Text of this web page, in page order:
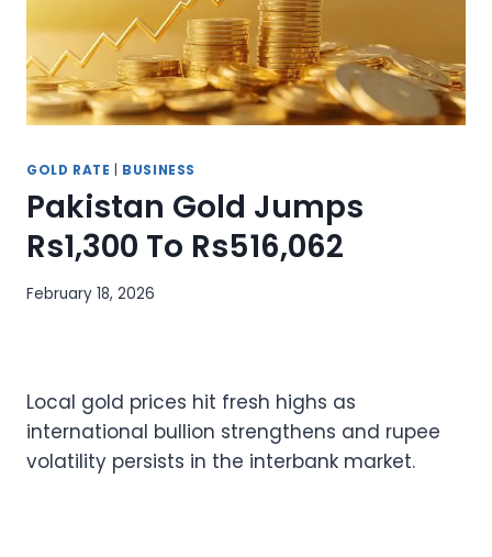
GOLD RATE BUSINESS
Pakistan Gold Jumps
Rs1,300 To Rs516,062
February 18, 2026
Local gold prices hit fresh highs as
international bullion strengthens and rupee
volatility persists in the interbank market.